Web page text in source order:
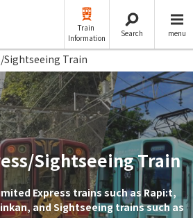
Train
Information
Search menu
Sightseeing Train
Sightseeing Train
Express trains such as Rapi:t,
and Sightseeing trains such as